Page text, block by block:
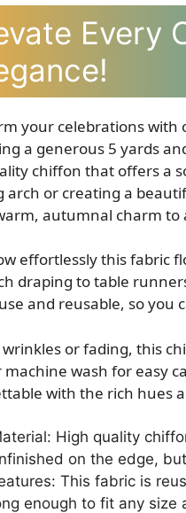
Every
your celebrations with
a generous 5 yards
chiffon that offers a
arch or creating a
autumnal charm to
effortlessly this fabric
draping to table
and reusable, so you
or fading, this
machine wash for easy
with the rich hues
High quality
on the edge,
This fabric is
enough to fit any size